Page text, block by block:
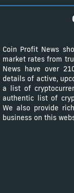
Coin Profit News
market rates from
News have over
details of active,
a list of
authentic list of
We also provide
business on this